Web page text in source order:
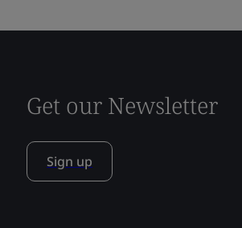
Get our Newsletter
Sign up